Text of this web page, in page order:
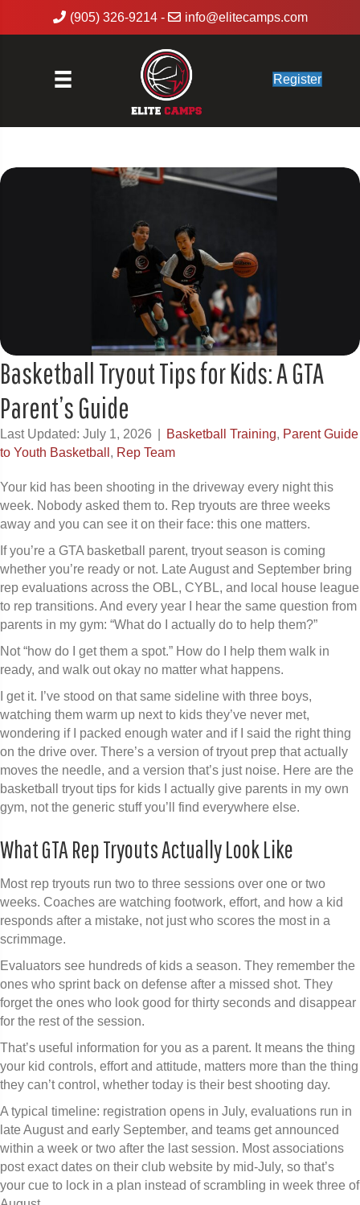
(905) 326-9214- info@elitecamps.com
Register
Basketball Tryout Tips for Kids: A GTA
Parent’s Guide
Last Updated: July 1, 2026 Basketball Training, Parent Guide
to Youth Basketball , Rep Team
Your kid has been shooting in the driveway every night this
week. Nobody asked them to. Rep tryouts are three weeks
away and you can see it on their face: this one matters.
If you’re a GTA basketball parent, tryout season is coming
whether you’re ready or not. Late August and September bring
rep evaluations across the OBL, CYBL, and local house league
to rep transitions. And every year I hear the same question from
parents in my gym: “What do I actually do to help them?”
Not “how do I get them a spot.” How do I help them walk in
ready, and walk out okay no matter what happens.
I get it. I’ve stood on that same sideline with three boys,
watching them warm up next to kids they’ve never met,
wondering if I packed enough water and if I said the right thing
on the drive over. There’s a version of tryout prep that actually
moves the needle, and a version that’s just noise. Here are the
basketball tryout tips for kids I actually give parents in my own
gym, not the generic stuff you’ll find everywhere else.
What GTA Rep Tryouts Actually Look Like
Most rep tryouts run two to three sessions over one or two
weeks. Coaches are watching footwork, effort, and how a kid
responds after a mistake, not just who scores the most in a
scrimmage.
Evaluators see hundreds of kids a season. They remember the
ones who sprint back on defense after a missed shot. They
forget the ones who look good for thirty seconds and disappear
for the rest of the session.
That’s useful information for you as a parent. It means the thing
your kid controls, effort and attitude, matters more than the thing
they can’t control, whether today is their best shooting day.
A typical timeline: registration opens in July, evaluations run in
late August and early September, and teams get announced
within a week or two after the last session. Most associations
post exact dates on their club website by mid-July, so that’s
your cue to lock in a plan instead of scrambling in week three of